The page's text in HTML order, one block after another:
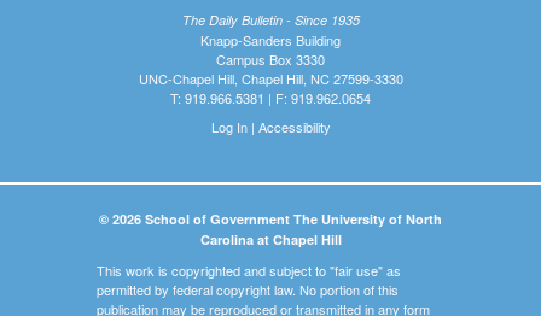
The Daily Bulletin - Since 1935
Knapp-Sanders Building
Campus Box 3330
UNC-Chapel Hill, Chapel Hill, NC 27599-3330
T: 919.966.5381 | F: 919.962.0654
Log In| Accessibility
© 2026 School of Government The University of North
Carolina at Chapel Hill
This work is copyrighted and subject to "fair use" as
permitted by federal copyright law. No portion of this
publication may be reproduced or transmitted in any form